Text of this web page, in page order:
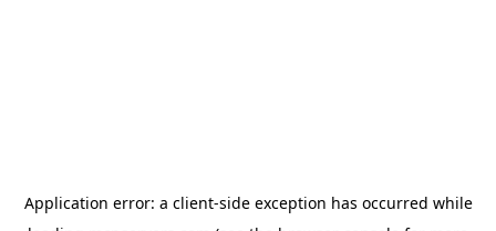
Application error: a client-side exception has occurred while